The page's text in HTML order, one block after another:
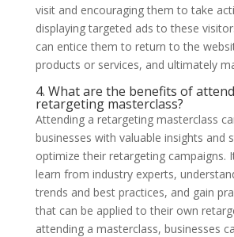
visit and encouraging them to take
displaying targeted ads to these
can entice them to return to the
products or services, and ultimately
4. What are the benefits of
retargeting masterclass?
Attending a retargeting masterclass
businesses with valuable insights and
optimize their retargeting campaigns.
learn from industry experts,
trends and best practices, and gain
that can be applied to their own
attending a masterclass, businesses